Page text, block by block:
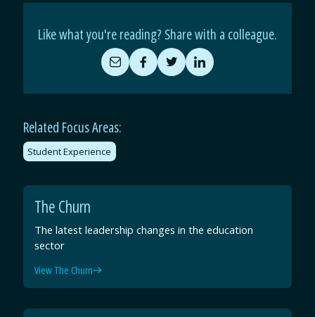
Like what you're reading? Share with a colleague.
Share
by
Email
Share
on
Facebook
Share
on
Twitter
Share
on
LinkedIn
Related Focus Areas:
Student Experience
The Churn
The latest leadership changes in the education
sector
View The Churn